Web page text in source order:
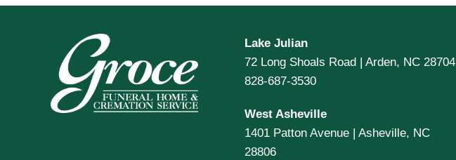
Lake Julian
72 Long Shoals Road | Arden, NC 28704
828-687-3530
West Asheville
1401 Patton Avenue | Asheville, NC
28806